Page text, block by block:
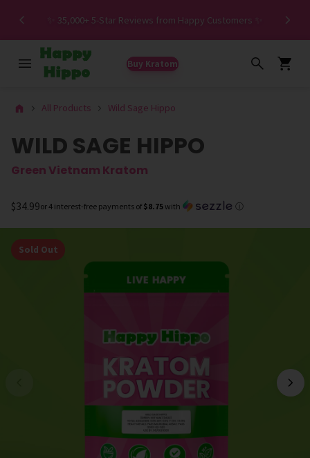
✨ 35,000+ 5-Star Reviews from Happy Customers ✨
Buy Kratom
All Products Wild Sage Hippo
WILD SAGE HIPPO
Green Vietnam Kratom
$34.99or 4 interest-free payments of $8.75with ⓘ
Sold Out